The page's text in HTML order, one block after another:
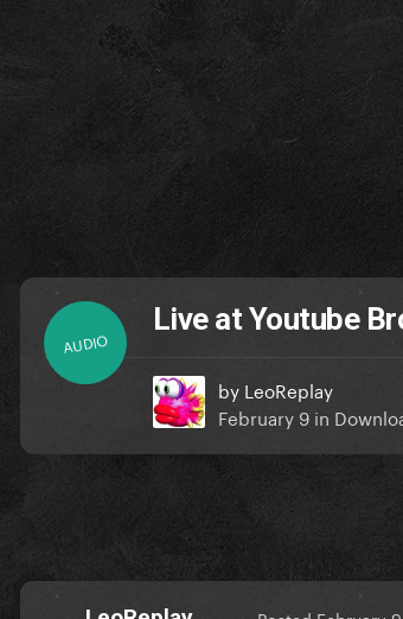
AUDIO
Live at Youtube
by LeoReplay
February 9 in